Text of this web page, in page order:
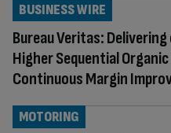
Bureau Veritas:
Higher Sequential
Continuous Margin
BUSINESS WIRE
MOTORING